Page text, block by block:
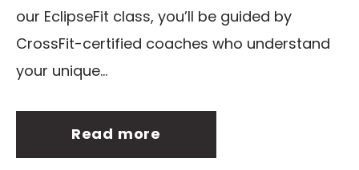
our EclipseFit class, you’ll be guided by
CrossFit-certified coaches who understand
your unique...
Read more